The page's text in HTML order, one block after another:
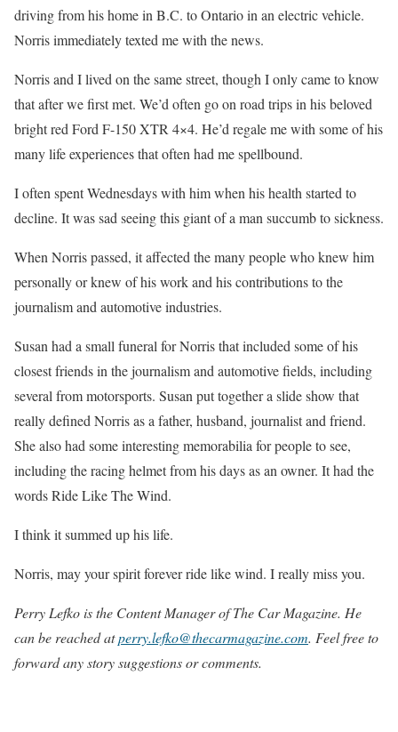
driving from his home in B.C. to Ontario in an electric vehicle.
Norris immediately texted me with the news.
Norris and I lived on the same street, though I only came to know
that after we first met. We’d often go on road trips in his beloved
bright red Ford F-150 XTR 4×4. He’d regale me with some of his
many life experiences that often had me spellbound.
I often spent Wednesdays with him when his health started to
decline. It was sad seeing this giant of a man succumb to sickness.
When Norris passed, it affected the many people who knew him
personally or knew of his work and his contributions to the
journalism and automotive industries.
Susan had a small funeral for Norris that included some of his
closest friends in the journalism and automotive fields, including
several from motorsports. Susan put together a slide show that
really defined Norris as a father, husband, journalist and friend.
She also had some interesting memorabilia for people to see,
including the racing helmet from his days as an owner. It had the
words Ride Like The Wind.
I think it summed up his life.
Norris, may your spirit forever ride like wind. I really miss you.
Perry Lefko is the Content Manager of The Car Magazine. He
can be reached atperry.lefko@thecarmagazine.com. Feel free to
forward any story suggestions or comments.